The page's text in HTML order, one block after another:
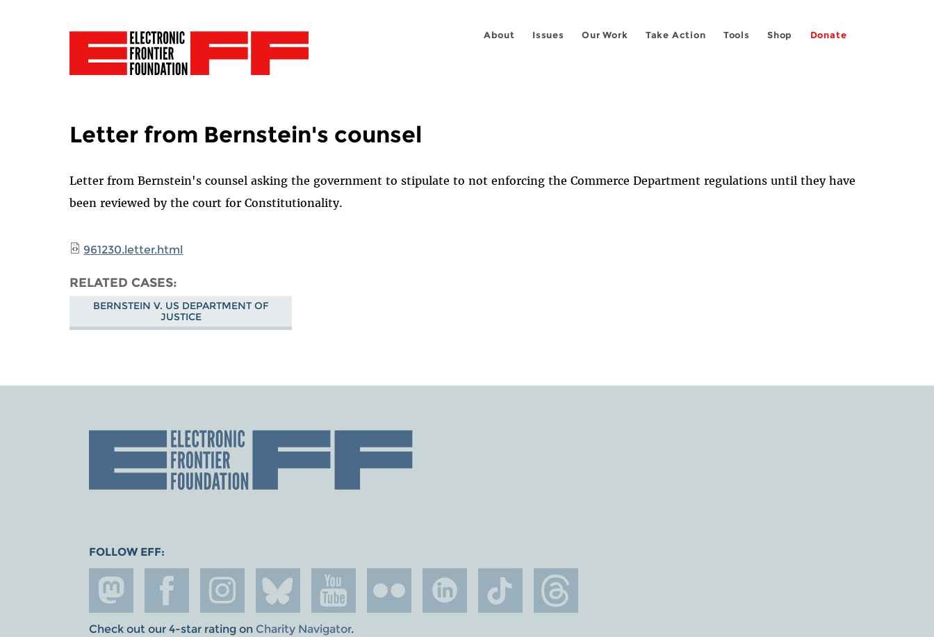
About Issues Our Work Take Action Tools Shop Donate
Letter from Bernstein's counsel
Letter from Bernstein's counsel asking the government to stipulate to not enforcing the Commerce Department regulations until they have
been reviewed by the court for Constitutionality.
961230.letter.html
RELATED CASES
BERNSTEIN V. US DEPARTMENT OF
JUSTICE
FOLLOW EFF:
Check out our 4-star rating on Charity Navigator.